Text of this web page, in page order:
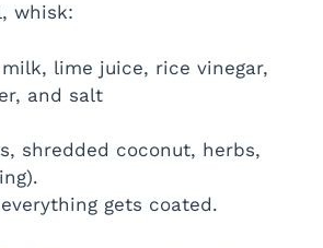
whisk:
lime juice, rice vinegar,
and salt
shredded coconut, herbs,
gets coated.